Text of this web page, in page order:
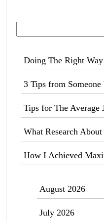
Doing The Right Way
3 Tips from
Tips for The Average
What Research
How I Achieved
August 2026
July 2026